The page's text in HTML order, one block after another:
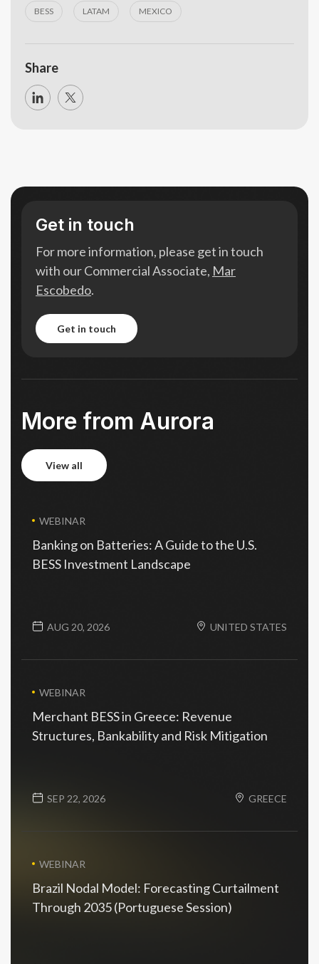
BESS LATAM MEXICO
Share
Get in touch
For more information, please get in touch
with our Commercial Associate, Mar
Escobedo.
get in touch
More from Aurora
view all
WEBINAR
Banking on Batteries: A Guide to the U.S.
BESS Investment Landscape
AUG 20, 2026 UNITED STATES
WEBINAR
Merchant BESS in Greece: Revenue
Structures, Bankability and Risk Mitigation
SEP 22, 2026 GREECE
WEBINAR
Brazil Nodal Model: Forecasting Curtailment
Through 2035 (Portuguese Session)